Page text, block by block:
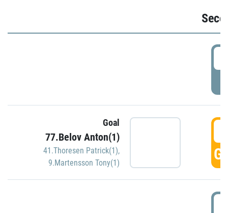
Goal
77.Belov Anton(1)
41.Thoresen Patrick(1),
9.Martensson Tony(1)